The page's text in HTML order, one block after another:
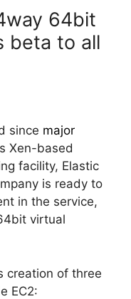
64bit
beta to all
since major
Xen-based
facility, Elastic
is ready to
in the service,
virtual
creation of three
EC2: